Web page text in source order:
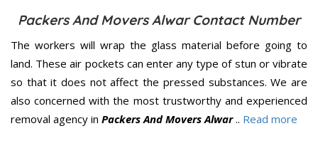
Packers And Movers Alwar Contact Number
The workers will wrap the glass material before going to
land. These air pockets can enter any type of stun or vibrate
so that it does not affect the pressed substances. We are
also concerned with the most trustworthy and experienced
removal agency in Packers And Movers Alwar.. Read more